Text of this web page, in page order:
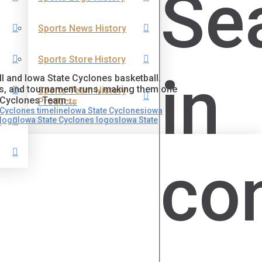
Sports News History
Sports Store History
Sports Team History
Products
in
Iowa State Cyclones basketball.
and tournament runs, making them one
Team …
Cyclones timeline Iowa State Cyclonesiowa
Iowa State Cyclones logos Iowa State